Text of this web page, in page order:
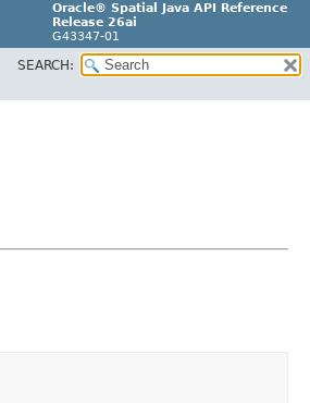
Oracle® Spatial Java API Reference
Release 26ai
G43347-01
SEARCH: